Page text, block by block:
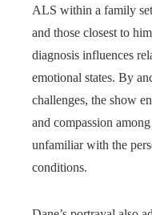
ALS within a family
and those closest to
diagnosis influences
emotional states. By
challenges, the show
and compassion
unfamiliar with the
conditions.